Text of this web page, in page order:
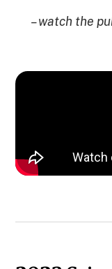
– watch the